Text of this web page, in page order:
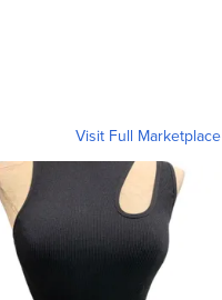
Visit Full Marketplace